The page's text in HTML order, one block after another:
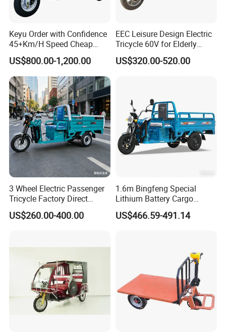
Keyu Order with Confidence
45+Km/H Speed Cheap
Electric Tricycle for Taxi
US$800.00-1,200.00
EEC Leisure Design Electric
Tricycle 60V for Elderly
Foldable for Cargo
Passengers
US$320.00-520.00
3 Wheel Electric Passenger
Tricycle Factory Direct
Supply
US$260.00-400.00
1.6m Bingfeng Special
Lithium Battery Cargo
Controller Integrated Motor
1000W Adult Closed 3
US$466.59-491.14